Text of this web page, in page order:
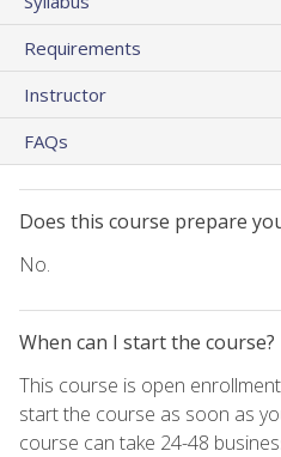
Requirements
Instructor
FAQs
Does this course prepare
No.
When can I start the course?
This course is open
start the course as soon as
course can take 24-48